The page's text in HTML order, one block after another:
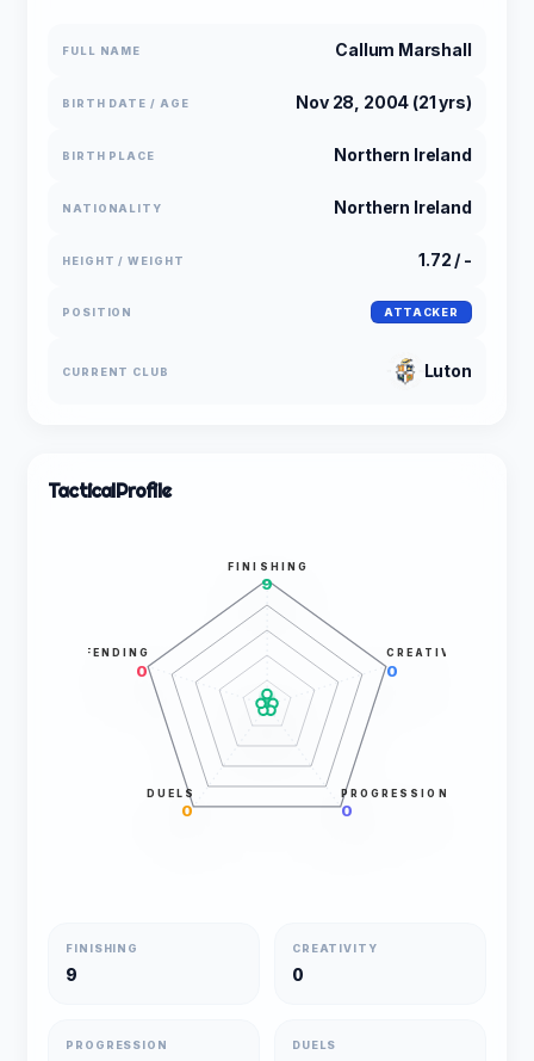
FULL NAME Callum Marshall
BIRTH DATE / AGE Nov 28, 2004 (21 yrs)
BIRTH PLACE Northern Ireland
NATIONALITY Northern Ireland
HEIGHT / WEIGHT 1.72 / -
POSITION ATTACKER
CURRENT CLUB Luton
TacticalProfile
FINISHING
9
CREATIVITY
0
PROGRESSION
0
DUELS
0
DEFENDING
0
FINISHING
9
CREATIVITY
0
PROGRESSION DUELS